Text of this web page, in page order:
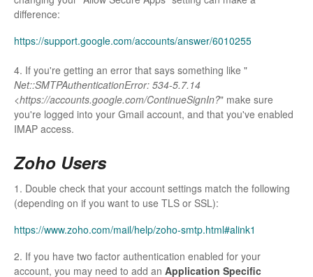
difference:
https://support.google.com/accounts/answer/6010255
4. If you're getting an error that says something like "
Net::SMTPAuthenticationError: 534-5.7.14
<https://accounts.google.com/ContinueSignIn?" make sure
you're logged into your Gmail account, and that you've enabled
IMAP access.
Zoho Users
1. Double check that your account settings match the following
(depending on if you want to use TLS or SSL):
https://www.zoho.com/mail/help/zoho-smtp.html#alink1
2. If you have two factor authentication enabled for your
account, you may need to add an Application Specific